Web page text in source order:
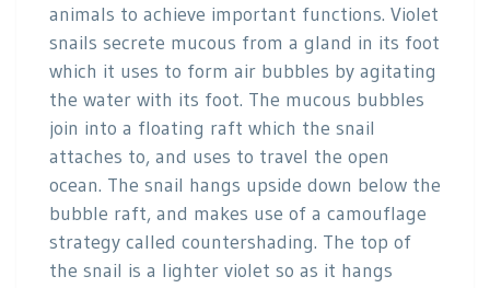
animals to achieve important functions. Violet
snails secrete mucous from a gland in its foot
which it uses to form air bubbles by agitating
the water with its foot. The mucous bubbles
join into a floating raft which the snail
attaches to, and uses to travel the open
ocean. The snail hangs upside down below the
bubble raft, and makes use of a camouflage
strategy called countershading. The top of
the snail is a lighter violet so as it hangs